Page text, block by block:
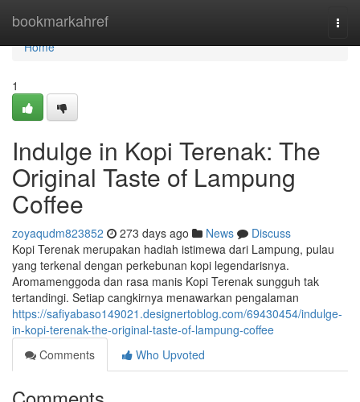
bookmarkahref
Home
Home
1
Indulge in Kopi Terenak: The
Original Taste of Lampung
Coffee
zoyaqudm823852 273 days ago News
Discuss
Kopi Terenak merupakan hadiah istimewa dari Lampung, pulau
yang terkenal dengan perkebunan kopi legendarisnya.
Aromamenggoda dan rasa manis Kopi Terenak sungguh tak
tertandingi. Setiap cangkirnya menawarkan pengalaman
https://safiyabaso149021.designertoblog.com/69430454/indulge-
in-kopi-terenak-the-original-taste-of-lampung-coffee
Comments
Who Upvoted